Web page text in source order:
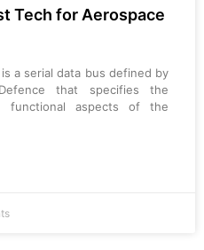
Tech for Aerospace
a serial data bus defined by
that specifies the
functional aspects of the